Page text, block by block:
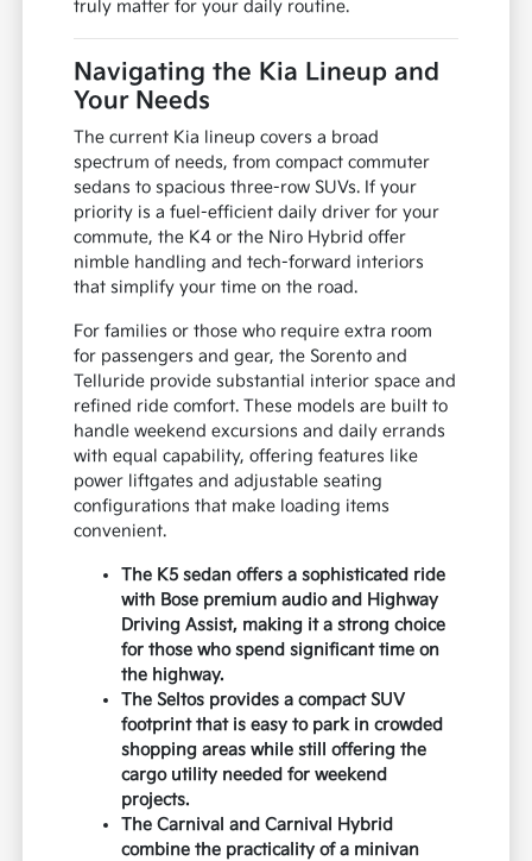
truly matter for your daily routine.
Navigating the Kia Lineup and
Your Needs
The current Kia lineup covers a broad
spectrum of needs, from compact commuter
sedans to spacious three-row SUVs. If your
priority is a fuel-efficient daily driver for your
commute, the K4 or the Niro Hybrid offer
nimble handling and tech-forward interiors
that simplify your time on the road.
For families or those who require extra room
for passengers and gear, the Sorento and
Telluride provide substantial interior space and
refined ride comfort. These models are built to
handle weekend excursions and daily errands
with equal capability, offering features like
power liftgates and adjustable seating
configurations that make loading items
convenient.
The K5 sedan offers a sophisticated ride
with Bose premium audio and Highway
Driving Assist, making it a strong choice
for those who spend significant time on
the highway.
The Seltos provides a compact SUV
footprint that is easy to park in crowded
shopping areas while still offering the
cargo utility needed for weekend
projects.
The Carnival and Carnival Hybrid
combine the practicality of a minivan